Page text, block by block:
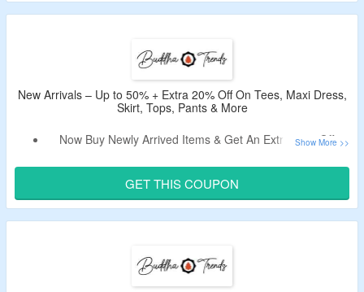
Shop From Women’s Trendy Clothing Collection.
New Arrivals – Up to 50% + Extra 20% Off On Tees, Maxi Dress,
Skirt, Tops, Pants & More
Now Buy Newly Arrived Items & Get An Extra 20% Off.
Hem Dress & More.
Use Buddha Trends Discount Code Verified Today By the
CouponzGuru Team.
GET THIS COUPON